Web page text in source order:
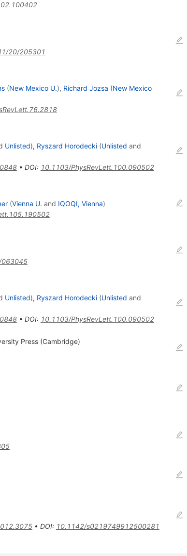
20/205301
(New Mexico U.), Richard Jozsa (New Mexico
Unlisted), Ryszard Horodecki (Unlisted and
• DOI: 10.1103/PhysRevLett.100.090502
(Vienna U. and IQOQI, Vienna)
Unlisted), Ryszard Horodecki (Unlisted and
• DOI: 10.1103/PhysRevLett.100.090502
Press (Cambridge)
• DOI: 10.1142/s0219749912500281